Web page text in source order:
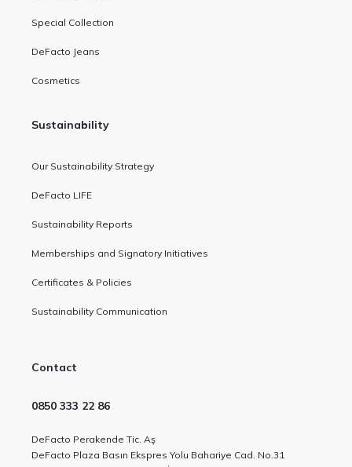
Special Collection
DeFacto Jeans
Cosmetics
Sustainability
Our Sustainability Strategy
DeFacto LIFE
Sustainability Reports
Memberships and Signatory Initiatives
Certificates & Policies
Sustainability Communication
Contact
0850 333 22 86
DeFacto Perakende Tic. Aş
DeFacto Plaza Basın Ekspres Yolu Bahariye Cad. No.31